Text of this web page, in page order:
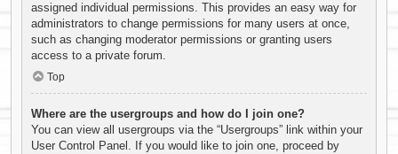
assigned individual permissions. This provides an easy way for
administrators to change permissions for many users at once,
such as changing moderator permissions or granting users
access to a private forum.
Top
Where are the usergroups and how do I join one?
You can view all usergroups via the “Usergroups” link within your
User Control Panel. If you would like to join one, proceed by